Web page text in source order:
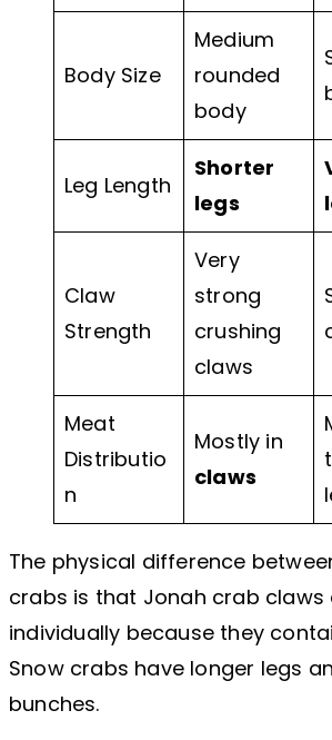
Body Size
Medium
rounded
body
Leg Length
Shorter
legs
Claw
Strength
Very
strong
crushing
claws
Meat
Distributio
n
Mostly in
claws
The physical difference
crabs is that Jonah crab claws
individually because they
Snow crabs have longer legs
bunches.